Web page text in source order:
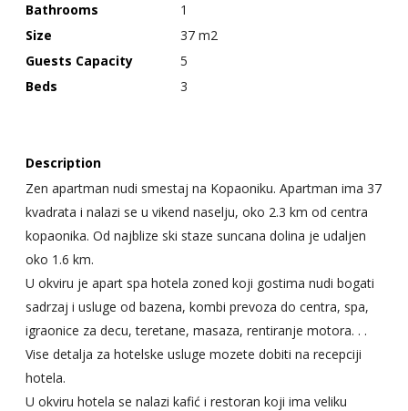
Bathrooms
1
Size
37 m2
Guests Capacity
5
Beds
3
Description
Zen apartman nudi smestaj na Kopaoniku. Apartman ima 37
kvadrata i nalazi se u vikend naselju, oko 2.3 km od centra
kopaonika. Od najblize ski staze suncana dolina je udaljen
oko 1.6 km.
U okviru je apart spa hotela zoned koji gostima nudi bogati
sadrzaj i usluge od bazena, kombi prevoza do centra, spa,
igraonice za decu, teretane, masaza, rentiranje motora. . .
Vise detalja za hotelske usluge mozete dobiti na recepciji
hotela.
U okviru hotela se nalazi kafić i restoran koji ima veliku